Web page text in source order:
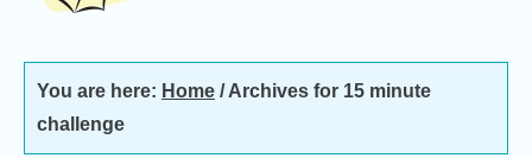
You are here: Home /Archives for 15 minute
challenge